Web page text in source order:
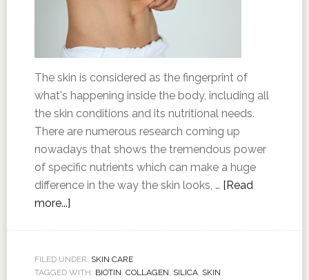
The skin is considered as the fingerprint of
what's happening inside the body, including all
the skin conditions and its nutritional needs.
There are numerous research coming up
nowadays that shows the tremendous power
of specific nutrients which can make a huge
difference in the way the skin looks, … [Read
more...]
FILED UNDER: SKIN CARE
TAGGED WITH: BIOTIN, COLLAGEN, SILICA, SKIN